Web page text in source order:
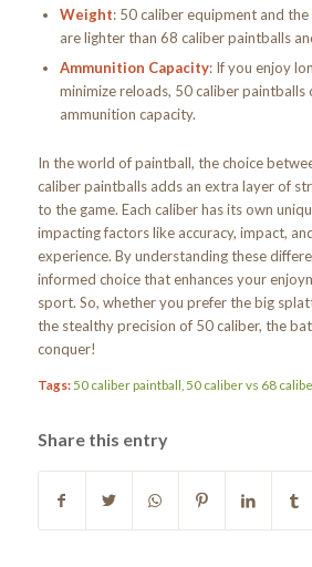
Weight: 50 caliber equipment and
are lighter than 68 caliber paintballs
Ammunition Capacity: If you enjoy
minimize reloads, 50 caliber paintballs
ammunition capacity.
In the world of paintball, the choice
caliber paintballs adds an extra layer of
to the game. Each caliber has its own
impacting factors like accuracy, impact,
experience. By understanding these
informed choice that enhances your
sport. So, whether you prefer the big
the stealthy precision of 50 caliber, the
conquer!
Tags: 50 caliber paintball 50 caliber vs 68
Share this entry